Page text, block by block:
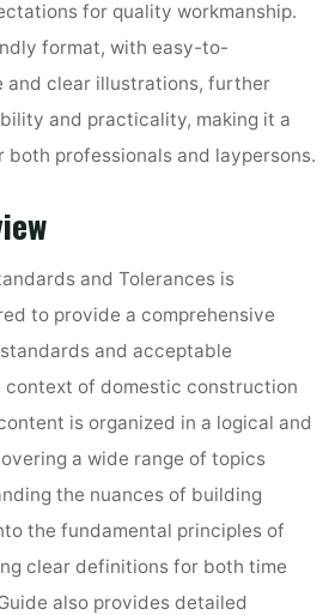
for quality workmanship.
format, with easy-to-
and clear illustrations, further
and practicality, making it a
professionals and laypersons.
and Tolerances is
to provide a comprehensive
and acceptable
of domestic construction
is organized in a logical and
a wide range of topics
the nuances of building
the fundamental principles of
clear definitions for both time
also provides detailed